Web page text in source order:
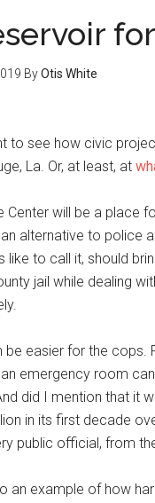
ByOtis White
to see how civic
La. Or, at least, at
Center will be a place
alternative to police
like to call it, should
jail while dealing
be easier for the cops.
emergency room
did I mention that it
in its first decade
public official, from
an example of how